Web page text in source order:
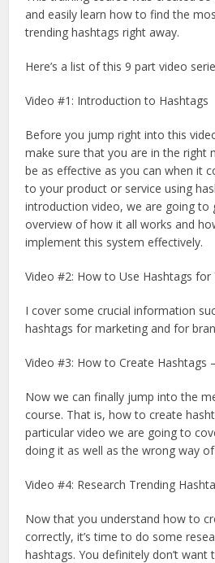
and easily learn how to find the
trending hashtags right away.
Here’s a list of this 9 part video
Video #1: Introduction to Hashtags
Before you jump right into this
make sure that you are in the right
be as effective as you can when it
to your product or service using
introduction video, we are going to
overview of how it all works and
implement this system effectively.
Video #2: How to Use Hashtags for
I cover some crucial information
hashtags for marketing and for
Video #3: How to Create Hashtags
Now we can finally jump into the
course. That is, how to create
particular video we are going to
doing it as well as the wrong way
Video #4: Research Trending
Now that you understand how to
correctly, it’s time to do some
hashtags. You definitely don’t